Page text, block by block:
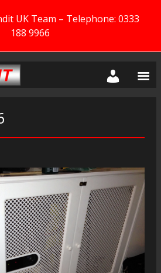
UK Team – Telephone: 0333
188 9966